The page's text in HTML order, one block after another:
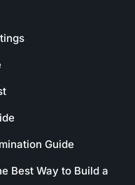
Guide
Best Way to Build a